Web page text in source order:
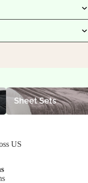
Sheet Sets
Sheet Sets
US